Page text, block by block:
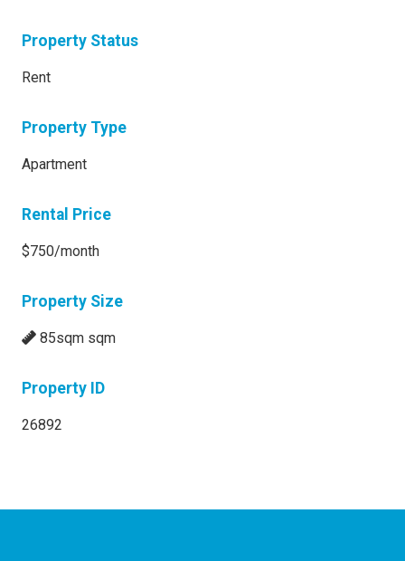
Property Status
Rent
Property Type
Apartment
Rental Price
$750/month
Property Size
85sqm sqm
Property ID
26892